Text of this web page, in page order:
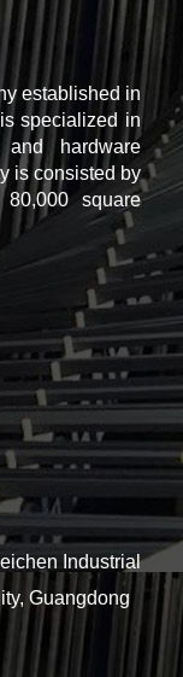
established in
specialized in
hardware
is consisted by
square
Industrial
Guangdong